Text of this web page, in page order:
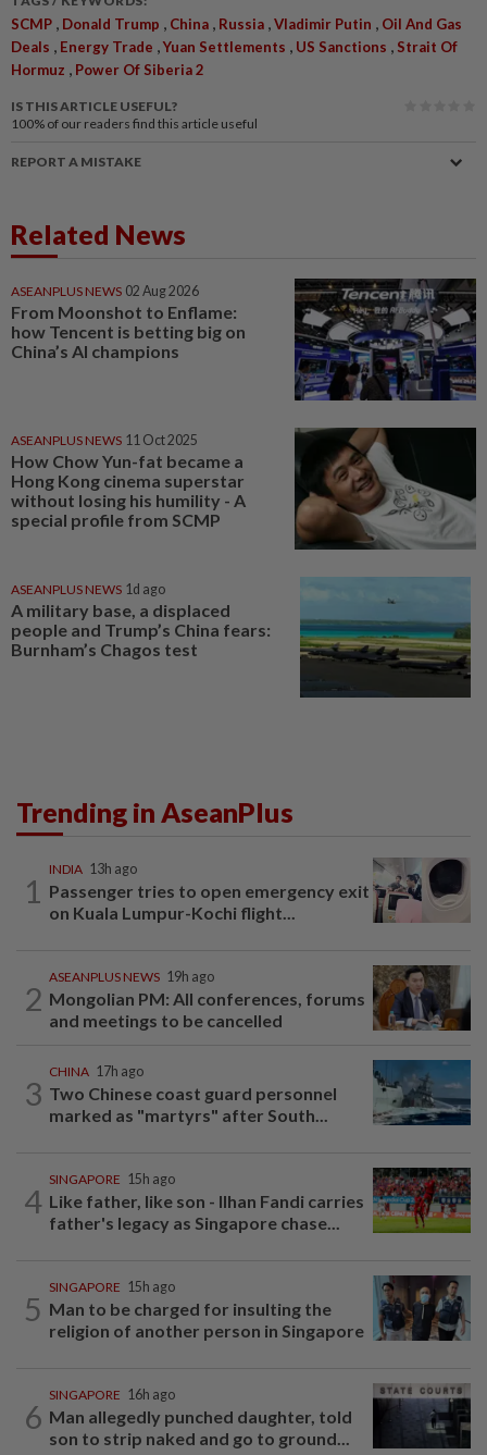
SCMP , Donald Trump , China , Russia ,Vladimir Putin , Oil And Gas
Deals , Energy Trade ,Yuan Settlements , US Sanctions , Strait Of
Hormuz , Power Of Siberia 2
IS THIS ARTICLE USEFUL?
100% of our readers find this article useful
REPORT A MISTAKE
Related News
ASEANPLUS NEWS 02 Aug 2026
From Moonshot to Enflame:
how Tencent is betting big on
China’s AI champions
ASEANPLUS NEWS 11 Oct 2025
How Chow Yun-fat became a
Hong Kong cinema superstar
without losing his humility - A
special profile from SCMP
ASEANPLUS NEWS 1d ago
A military base, a displaced
people and Trump’s China fears:
Burnham’s Chagos test
Trending in AseanPlus
1
INDIA 13h ago
Passenger tries to open emergency exit
on Kuala Lumpur-Kochi flight...
2
ASEANPLUS NEWS 19h ago
Mongolian PM: All conferences, forums
and meetings to be cancelled
3
CHINA 17h ago
Two Chinese coast guard personnel
marked as "martyrs" after South...
4
SINGAPORE 15h ago
Like father, like son - Ilhan Fandi carries
father's legacy as Singapore chase...
5
SINGAPORE 15h ago
Man to be charged for insulting the
religion of another person in Singapore
6
SINGAPORE 16h ago
Man allegedly punched daughter, told
son to strip naked and go to ground...